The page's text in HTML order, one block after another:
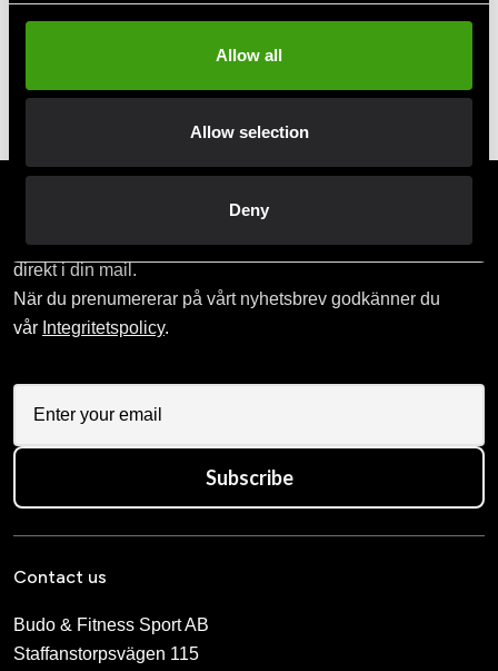
Allow all
Allow selection
Deny
Order and pick up in your nearest store
Prenumerera på vårt nyhetsbrev!
Skriv in din e-mail om du vill få nyheter och erbjudanden
direkt i din mail.
När du prenumererar på vårt nyhetsbrev godkänner du
vår Integritetspolicy.
Subscribe
Contact us
Budo & Fitness Sport AB
Staffanstorpsvägen 115